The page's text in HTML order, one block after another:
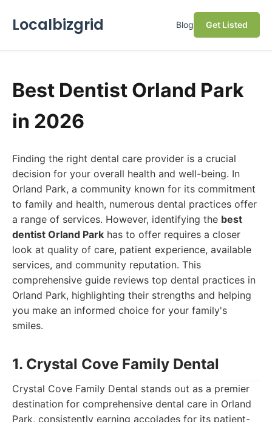
Localbizgrid Blog Get Listed
Best Dentist Orland Park
in 2026
Finding the right dental care provider is a crucial
decision for your overall health and well-being. In
Orland Park, a community known for its commitment
to family and health, numerous dental practices offer
a range of services. However, identifying the best
dentist Orland Park has to offer requires a closer
look at quality of care, patient experience, available
services, and community reputation. This
comprehensive guide reviews top dental practices in
Orland Park, highlighting their strengths and helping
you make an informed choice for your family's
smiles.
1. Crystal Cove Family Dental
Crystal Cove Family Dental stands out as a premier
destination for comprehensive dental care in Orland
Park, consistently earning accolades for its patient-